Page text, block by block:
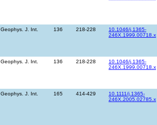
Geophys. J. Int. 136 218-228
10.1046/j.1365-
246X.1999.00718.x
Geophys. J. Int. 136 218-228
10.1046/j.1365-
246X.1999.00718.x
Geophys. J. Int. 165 414-429
10.1111/j.1365-
246X.2005.02785.x